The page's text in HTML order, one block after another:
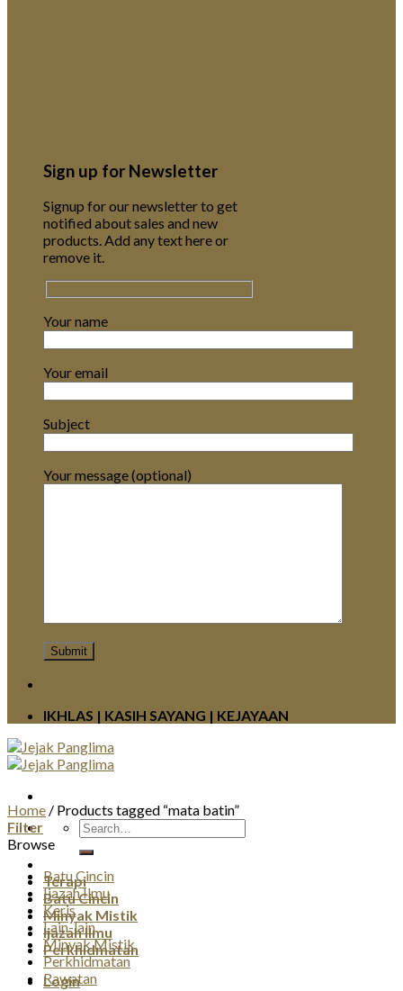
Sign up for Newsletter
Signup for our newsletter to get
notified about sales and new
products. Add any text here or
remove it.
Your name
Your email
Subject
Your message (optional)
IKHLAS | KASIH SAYANG | KEJAYAAN
Search
for:
Terapi
Batu Cincin
Minyak Mistik
Ijazah Ilmu
Perkhidmatan
Login
Home / Products tagged “mata batin”
Filter
Browse
Batu Cincin
Ijazah Ilmu
Keris
Lain-lain
Minyak Mistik
Perkhidmatan
Rawatan